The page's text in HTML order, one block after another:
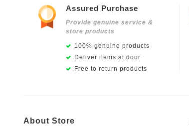
Assured Purchase
Provide genuine service &
store products
100% genuine products
Deliver items at door
Free to return products
About Store